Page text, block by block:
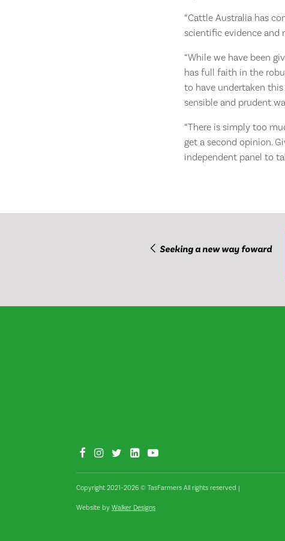
“Cattle Australia has
scientific evidence and
“While we have been
has full faith in the
to have undertaken
sensible and prudent
“There is simply too
get a second opinion.
independent panel to
Seeking a new way foward
Copyright 2021–2026 © TasFarmers All rights reserved |
Website by Walker Designs